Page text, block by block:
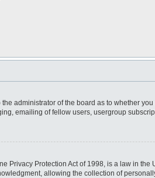
the administrator of the board as to whether
emailing of fellow users, usergroup
Privacy Protection Act of 1998, is a law in
allowing the collection of